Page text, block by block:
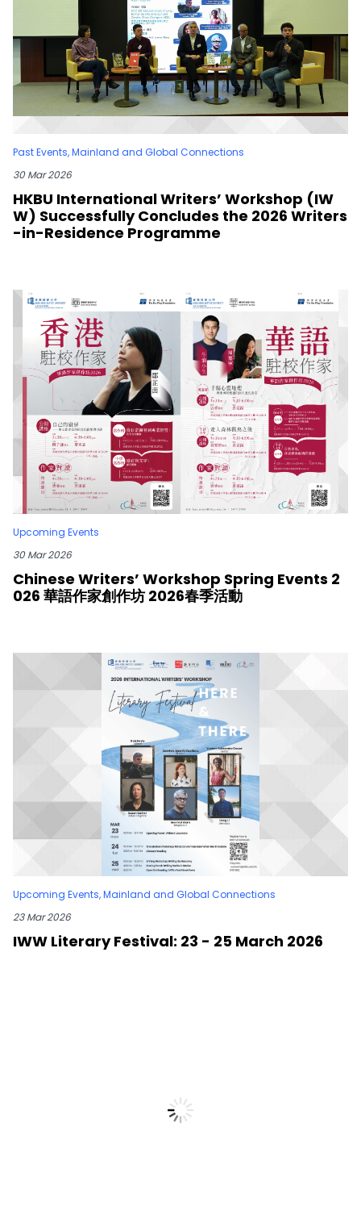
Past Events,Mainland and Global Connections
30 Mar 2026
HKBU International Writers’ Workshop (IW
W) Successfully Concludes the 2026 Writers
-in-Residence Programme
Upcoming Events
30 Mar 2026
Chinese Writers’ Workshop Spring Events 2
026 華語作家創作坊 2026春季活動
Upcoming Events,Mainland and Global Connections
23 Mar 2026
IWW Literary Festival: 23 - 25 March 2026